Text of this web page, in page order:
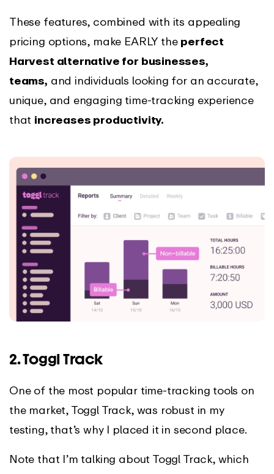
These features, combined with its appealing
pricing options, make EARLY the perfect
Harvest alternative for businesses,
teams, and individuals looking for an accurate,
unique, and engaging time-tracking experience
that increases productivity.
2. Toggl Track
One of the most popular time-tracking tools on
the market, Toggl Track, was robust in my
testing, that’s why I placed it in second place.
Note that I’m talking about Toggl Track, which